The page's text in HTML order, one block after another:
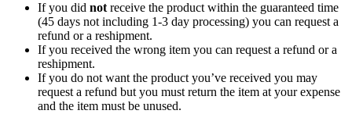
If you did not receive the product within the guaranteed time
(45 days not including 1-3 day processing) you can request a
refund or a reshipment.
If you received the wrong item you can request a refund or a
reshipment.
If you do not want the product you’ve received you may
request a refund but you must return the item at your expense
and the item must be unused.